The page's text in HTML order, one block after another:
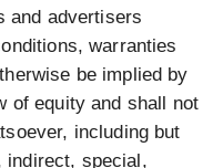
and advertisers
warranties
be implied by
of equity and shall not
including but
indirect, special,